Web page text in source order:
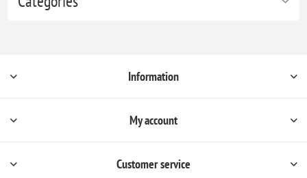
Information
My account
Customer service